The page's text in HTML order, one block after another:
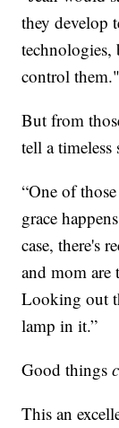
they develop
technologies,
control them."
But from
tell a
“One of
grace
case, there's
and mom are
Looking out
lamp in it.”
Good things
This an